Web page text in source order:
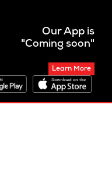
Our App is
"Coming soon"
Learn More